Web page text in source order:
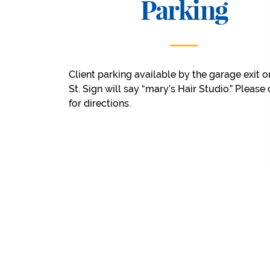
Parking
Client parking available by the garage exit
St. Sign will say “mary’s Hair Studio.” Please
for directions.